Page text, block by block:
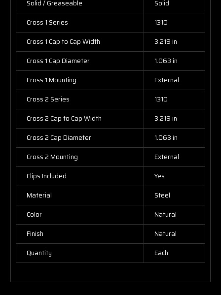
Solid / Greaseable
Solid
Cross 1 Series
1310
Cross 1 Cap to Cap Width
3.219 in
Cross 1 Cap Diameter
1.063 in
Cross 1 Mounting
External
Cross 2 Series
1310
Cross 2 Cap to Cap Width
3.219 in
Cross 2 Cap Diameter
1.063 in
Cross 2 Mounting
External
Clips Included
Yes
Material
Steel
Color
Natural
Finish
Natural
Quantity
Each